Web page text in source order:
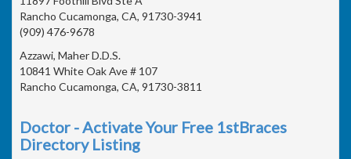
Rancho Cucamonga, CA, 91730-3941
(909) 476-9678
Azzawi, Maher D.D.S.
10841 White Oak Ave # 107
Rancho Cucamonga, CA, 91730-3811
Doctor - Activate Your Free 1stBraces
Directory Listing